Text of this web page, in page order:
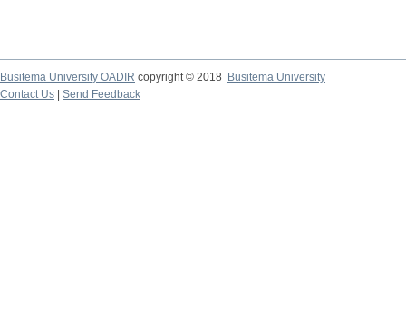
Busitema University OADIR copyright © 2018
Busitema University
Contact Us
Send Feedback